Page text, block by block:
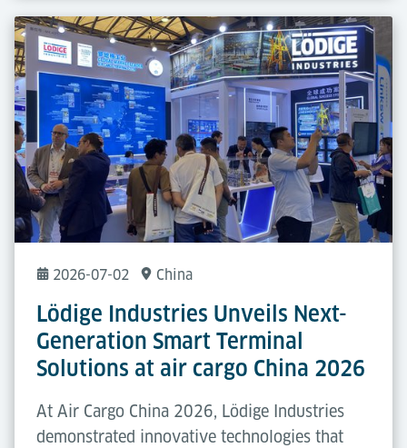
2026-07-02 China
Lödige Industries Unveils Next-
Generation Smart Terminal
Solutions at air cargo China 2026
At Air Cargo China 2026, Lödige Industries
demonstrated innovative technologies that